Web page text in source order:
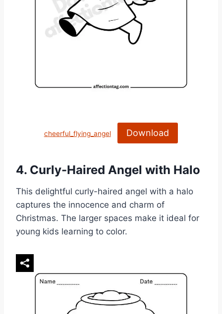
cheerful_flying_angel Download
4. Curly-Haired Angel with Halo
This delightful curly-haired angel with a halo
captures the innocence and charm of
Christmas. The larger spaces make it ideal for
young kids learning to color.